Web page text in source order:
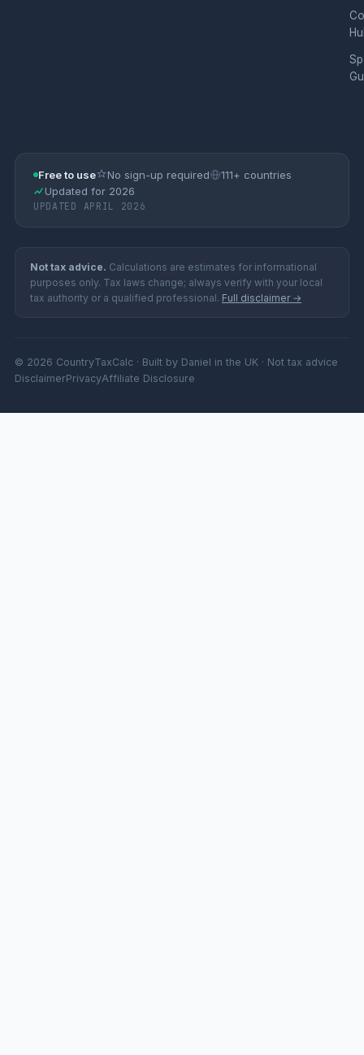
Free to use No sign-up required
111+ countries
Updated for 2026
UPDATED APRIL 2026
Not tax advice. Calculations are estimates for informational
purposes only. Tax laws change; always verify with your local
tax authority or a qualified professional. Full disclaimer →
© 2026 CountryTaxCalc · Built by Daniel in the UK · Not tax advice
DisclaimerPrivacyAffiliate Disclosure